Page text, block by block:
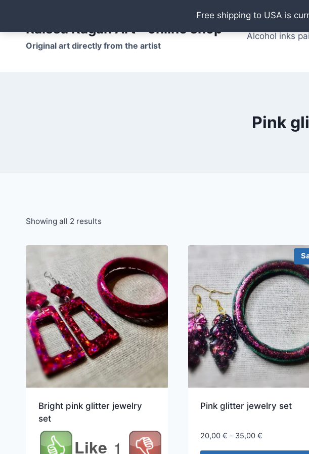
Free shipping to USA is
contentRaissa Kagan Art - online shop
Original art directly from the artist
Oil paintings
Alcohol inks
Pink
Showing all 2 results
Bright pink glitter jewelry
set
Like 1
Pink glitter jewelry set
20,00 € – 35,00 €